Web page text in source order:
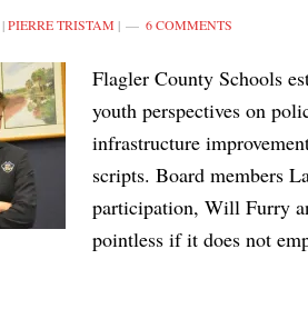
|PIERRE TRISTAM | 6 COMMENTS
Flagler County Schools
youth perspectives on
infrastructure
scripts. Board members
participation, Will Furry
pointless if it does not